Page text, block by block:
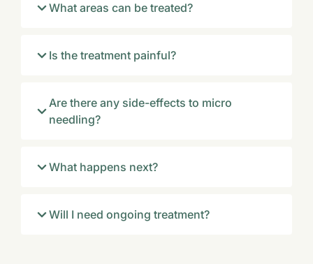
What areas can be treated?
Is the treatment painful?
Are there any side-effects to micro
needling?
What happens next?
Will I need ongoing treatment?